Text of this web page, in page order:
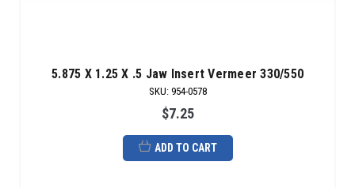
5.875 X 1.25 X .5 Jaw Insert Vermeer 330/550
SKU: 954-0578
$7.25
ADD TO CART